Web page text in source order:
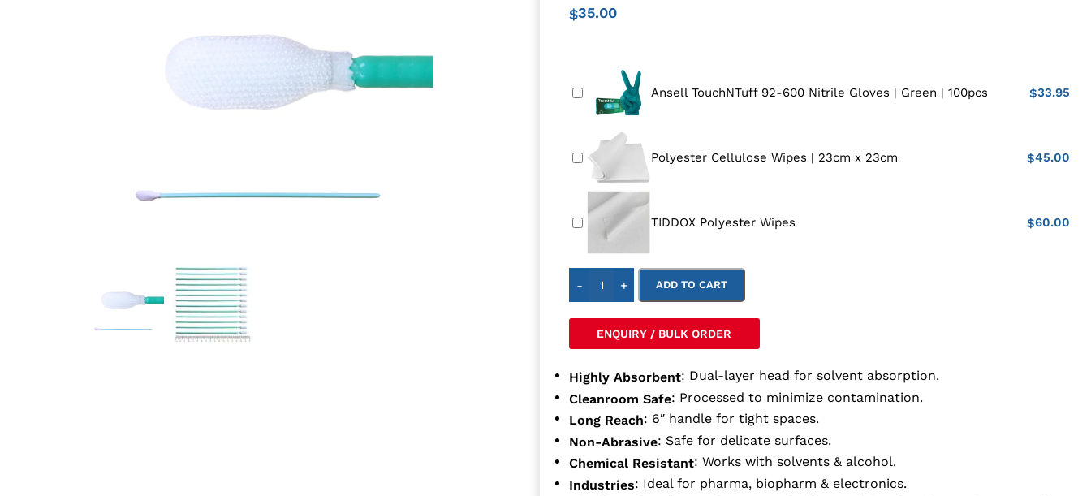
$35.00
Ansell TouchNTuff 92-600 Nitrile Gloves | Green | 100pcs $33.95
Polyester Cellulose Wipes | 23cm x 23cm $45.00
TIDDOX Polyester Wipes $60.00
- + ADD TO CART
ENQUIRY / BULK ORDER
Highly Absorbent: Dual-layer head for solvent absorption.
Cleanroom Safe: Processed to minimize contamination.
Long Reach: 6″ handle for tight spaces.
Non-Abrasive: Safe for delicate surfaces.
Chemical Resistant: Works with solvents & alcohol.
Industries: Ideal for pharma, biopharm & electronics.